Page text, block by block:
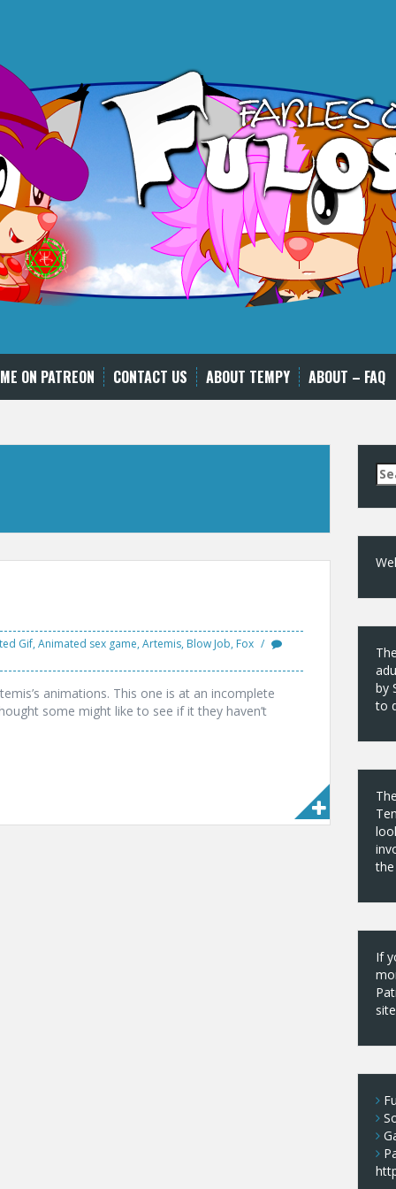
ON PATREON CONTACT US ABOUT TEMPY ABOUT – FAQ
Gif, Animated sex game, Artemis, Blow Job, Fox
animations. This one is at an incomplete
some might like to see if it they haven’t
by
to
If